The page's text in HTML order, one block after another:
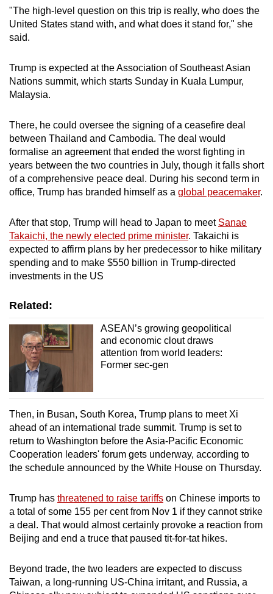
"The high-level question on this trip is really, who does the
United States stand with, and what does it stand for," she
said.
Trump is expected at the Association of Southeast Asian
Nations summit, which starts Sunday in Kuala Lumpur,
Malaysia.
There, he could oversee the signing of a ceasefire deal
between Thailand and Cambodia. The deal would
formalise an agreement that ended the worst fighting in
years between the two countries in July, though it falls short
of a comprehensive peace deal. During his second term in
office, Trump has branded himself as a global peacemaker.
After that stop, Trump will head to Japan to meet Sanae
Takaichi, the newly elected prime minister. Takaichi is
expected to affirm plans by her predecessor to hike military
spending and to make $550 billion in Trump-directed
investments in the US
Related:
ASEAN’s growing geopolitical
and economic clout draws
attention from world leaders:
Former sec-gen
Then, in Busan, South Korea, Trump plans to meet Xi
ahead of an international trade summit. Trump is set to
return to Washington before the Asia-Pacific Economic
Cooperation leaders' forum gets underway, according to
the schedule announced by the White House on Thursday.
Trump has threatened to raise tariffs on Chinese imports to
a total of some 155 per cent from Nov 1 if they cannot strike
a deal. That would almost certainly provoke a reaction from
Beijing and end a truce that paused tit-for-tat hikes.
Beyond trade, the two leaders are expected to discuss
Taiwan, a long-running US-China irritant, and Russia, a